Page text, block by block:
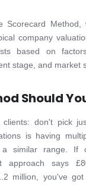
Scorecard Method,
company
based on
stage, and market
Should
don't pick
is having
similar range. If
approach says
million, you've